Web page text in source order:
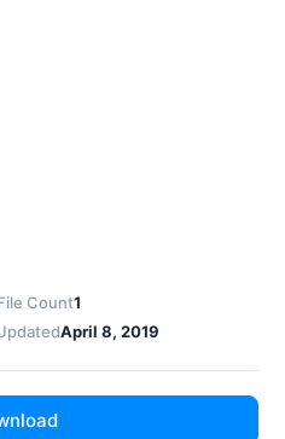
Count1
April 8, 2019